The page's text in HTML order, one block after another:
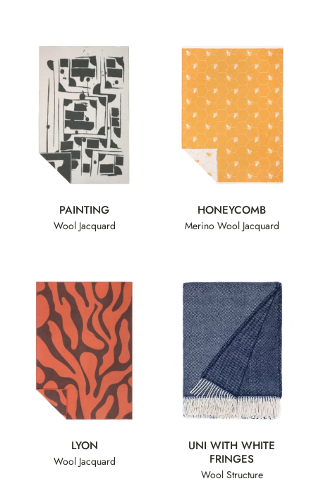
PAINTING
Wool Jacquard
HONEYCOMB
Merino Wool Jacquard
LYON
Wool Jacquard
UNI WITH WHITE
FRINGES
Wool Structure